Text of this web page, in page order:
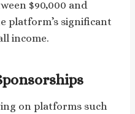
$90,000 and
platform’s significant
income.
on platforms such